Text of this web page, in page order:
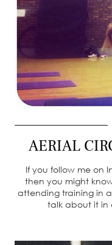
AERIAL
If you follow me on
then you might
attending training in
talk about it in